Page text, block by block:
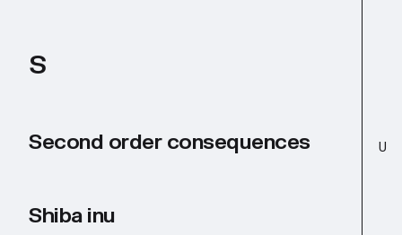
U
S
Second order consequences
Shiba inu